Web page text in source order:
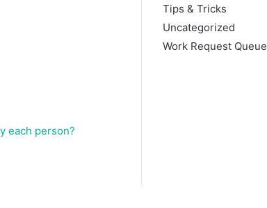
each person?
Tips & Tricks
Uncategorized
Work Request Queue